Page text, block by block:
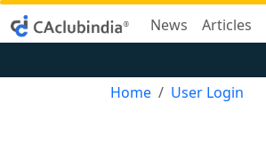
News Articles
Home User Login